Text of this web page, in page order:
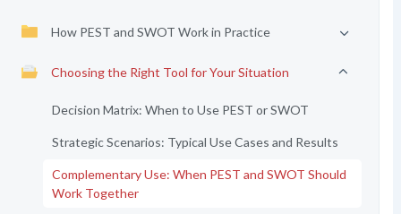
How PEST and SWOT Work in Practice
Choosing the Right Tool for Your Situation
Decision Matrix: When to Use PEST or SWOT
Strategic Scenarios: Typical Use Cases and Results
Complementary Use: When PEST and SWOT Should
Work Together